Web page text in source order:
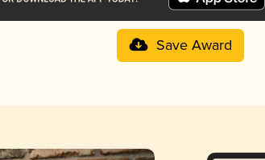
Save Award